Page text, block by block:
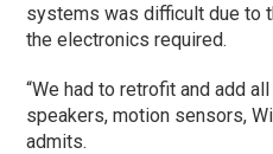
systems was difficult due to
the electronics required.
“We had to retrofit and add
speakers, motion sensors,
admits.